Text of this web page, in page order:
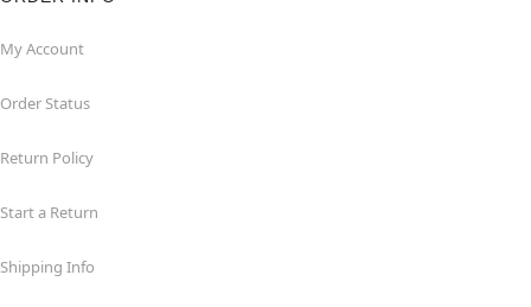
My Account
Order Status
Return Policy
Start a Return
Shipping Info